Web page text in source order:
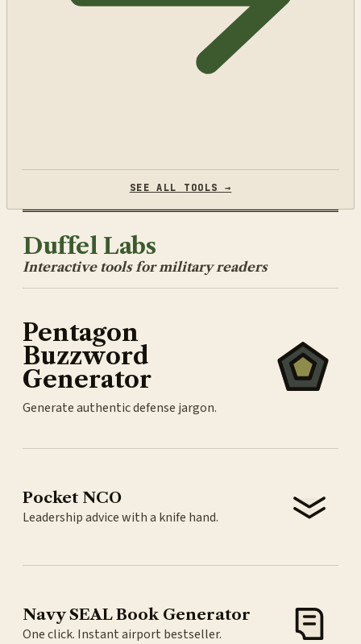
SEE ALL TOOLS →
Duffel Labs
Interactive tools for military readers
Pentagon
Buzzword
Generator
Generate authentic defense jargon.
Pocket NCO
Leadership advice with a knife hand.
Navy SEAL Book Generator
One click. Instant airport bestseller.